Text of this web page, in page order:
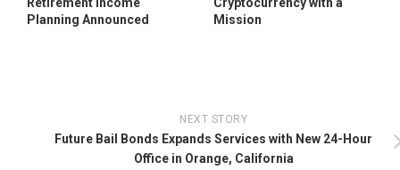
Planning Announced
Mission
NEXT STORY
Future Bail Bonds Expands Services with New 24-Hour
Office in Orange, California